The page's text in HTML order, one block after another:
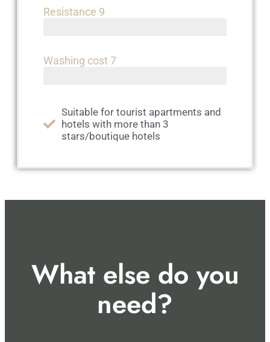
Resistance 9
Washing cost 7
Suitable for tourist apartments and
hotels with more than 3
stars/boutique hotels
What else do you
need?